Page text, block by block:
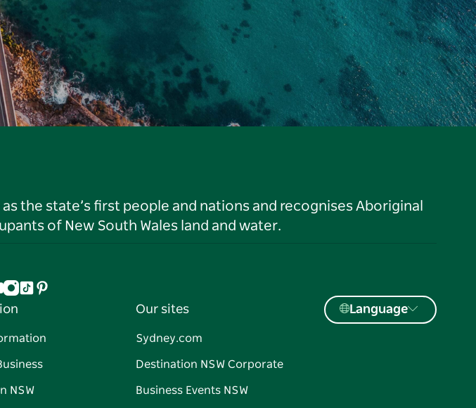
the state’s first people and nations and recognises Aboriginal
of New South Wales land and water.
Instagram
TiktokPinterest
NSW
Our sites
Sydney.com
Destination NSW Corporate
Business Events NSW
Language